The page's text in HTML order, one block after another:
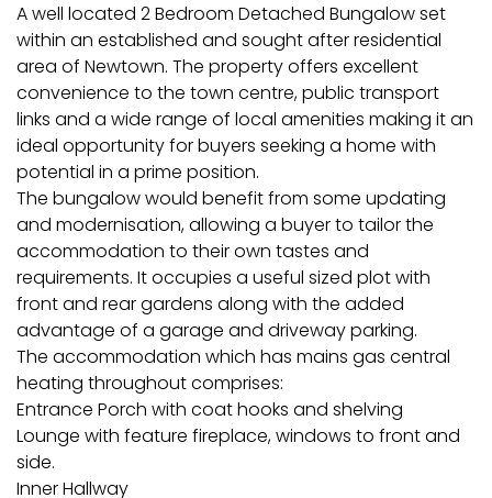
A well located 2 Bedroom Detached Bungalow set
within an established and sought after residential
area of Newtown. The property offers excellent
convenience to the town centre, public transport
links and a wide range of local amenities making it an
ideal opportunity for buyers seeking a home with
potential in a prime position.
The bungalow would benefit from some updating
and modernisation, allowing a buyer to tailor the
accommodation to their own tastes and
requirements. It occupies a useful sized plot with
front and rear gardens along with the added
advantage of a garage and driveway parking.
The accommodation which has mains gas central
heating throughout comprises:
Entrance Porch with coat hooks and shelving
Lounge with feature fireplace, windows to front and
side.
Inner Hallway